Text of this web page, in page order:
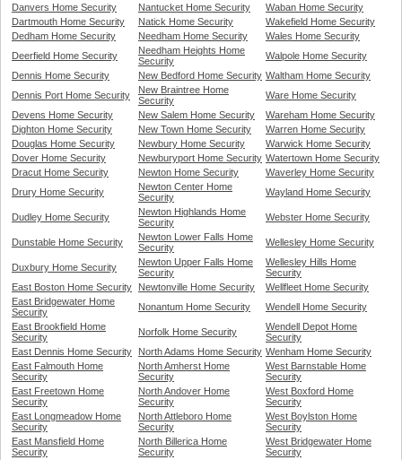
Danvers Home Security Nantucket Home Security
Waban Home Security
Dartmouth Home Security
Natick Home Security
Wakefield Home Security
Dedham Home Security
Needham Home Security
Wales Home Security
Deerfield Home Security
Needham Heights Home
Security
Walpole Home Security
Dennis Home Security
New Bedford Home Security Waltham Home Security
Dennis Port Home Security
New Braintree Home
Security
Ware Home Security
Devens Home Security
New Salem Home Security
Wareham Home Security
Dighton Home Security
New Town Home Security
Warren Home Security
Douglas Home Security
Newbury Home Security
Warwick Home Security
Dover Home Security
Newburyport Home Security Watertown Home Security
Dracut Home Security
Newton Home Security
Waverley Home Security
Drury Home Security
Newton Center Home
Security
Wayland Home Security
Dudley Home Security
Newton Highlands Home
Security
Webster Home Security
Dunstable Home Security
Newton Lower Falls Home
Security
Wellesley Home Security
Duxbury Home Security
Newton Upper Falls Home
Security
Wellesley Hills Home
Security
East Boston Home Security
Newtonville Home Security
Wellfleet Home Security
East Bridgewater Home
Security
Nonantum Home Security
Wendell Home Security
East Brookfield Home
Security
Norfolk Home Security
Wendell Depot Home
Security
East Dennis Home Security
North Adams Home Security Wenham Home Security
East Falmouth Home
Security
North Amherst Home
Security
West Barnstable Home
Security
East Freetown Home
Security
North Andover Home
Security
West Boxford Home
Security
East Longmeadow Home
Security
North Attleboro Home
Security
West Boylston Home
Security
East Mansfield Home
Security
North Billerica Home
Security
West Bridgewater Home
Security